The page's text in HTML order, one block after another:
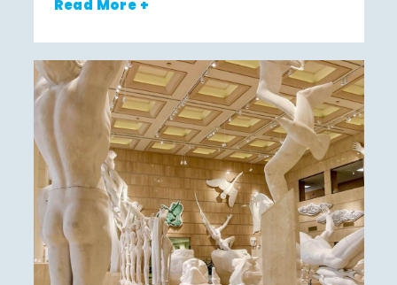
Read More +